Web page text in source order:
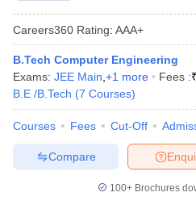
Careers360 Rating: AAA+
B.Tech Computer Engineering
Exams: JEE Main +1 more Fees :₹
B.E /B.Tech (7 Courses)
Courses Fees Cut-Off
Compare
100+ Brochures